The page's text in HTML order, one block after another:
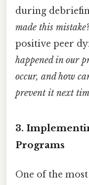
during
made this
positive peer
happened in our
occur, and how
prevent it next
3.
Programs
One of the